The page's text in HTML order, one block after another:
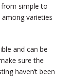
simple to
varieties
and can be
sure the
haven’t been